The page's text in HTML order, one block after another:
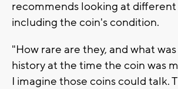
recommends looking at
including the coin's condition.
"How rare are they, and what
history at the time the coin was
I imagine those coins could talk.